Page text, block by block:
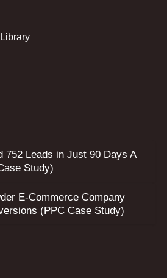
752 Leads in Just 90 Days A
Study)
E-Commerce Company
(PPC Case Study)